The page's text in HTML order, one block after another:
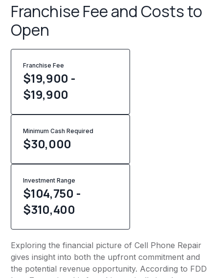
Franchise Fee and Costs to
Open
Franchise Fee
$19,900 -
$19,900
Minimum Cash Required
$30,000
Investment Range
$104,750 -
$310,400
Exploring the financial picture of Cell Phone Repair
gives insight into both the upfront commitment and
the potential revenue opportunity. According to FDD